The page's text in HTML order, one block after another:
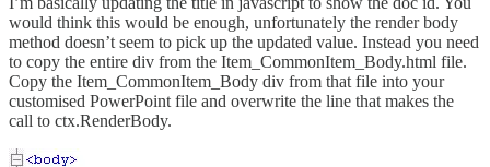
would think this would be enough, unfortunately the render body
method doesn’t seem to pick up the updated value. Instead you need
to copy the entire div from the Item_CommonItem_Body.html file.
Copy the Item_CommonItem_Body div from that file into your
customised PowerPoint file and overwrite the line that makes the
call to ctx.RenderBody.